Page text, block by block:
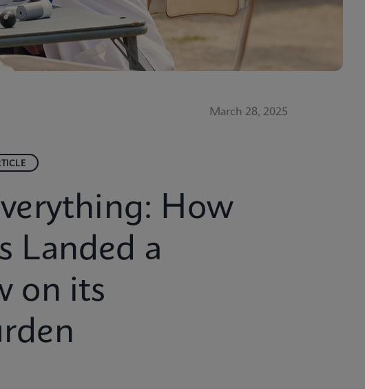
March 28, 2025
How
Landed a
on its